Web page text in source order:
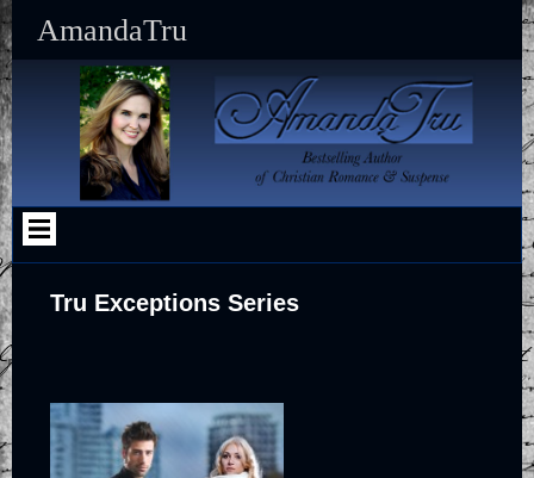
content
AmandaTru
Tru Exceptions Series